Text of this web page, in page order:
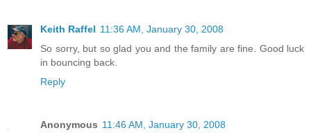
Keith Raffel 11:36 AM, January 30, 2008
So sorry, but so glad you and the family are fine. Good luck
in bouncing back.
Reply
Anonymous 11:46 AM, January 30, 2008